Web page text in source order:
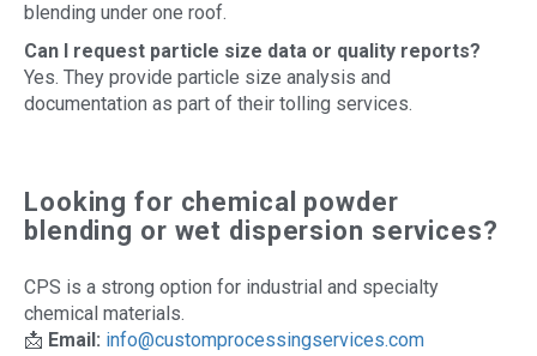
blending under one roof.
Can I request particle size data or quality reports?
Yes. They provide particle size analysis and
documentation as part of their tolling services.
Looking for chemical powder
blending or wet dispersion services?
CPS is a strong option for industrial and specialty
chemical materials.
📩 Email: info@customprocessingservices.com